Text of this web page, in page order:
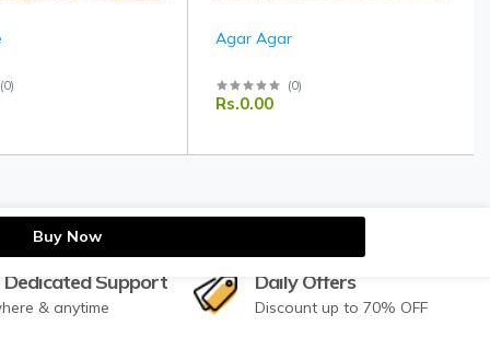
(0)
Agar Agar
(0)
Rs.0.00
Buy Now
Dedicated Support
& anytime
Daily Offers
Discount up to 70% OFF